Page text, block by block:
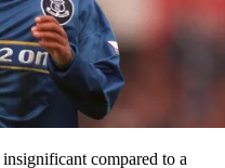
compared to a